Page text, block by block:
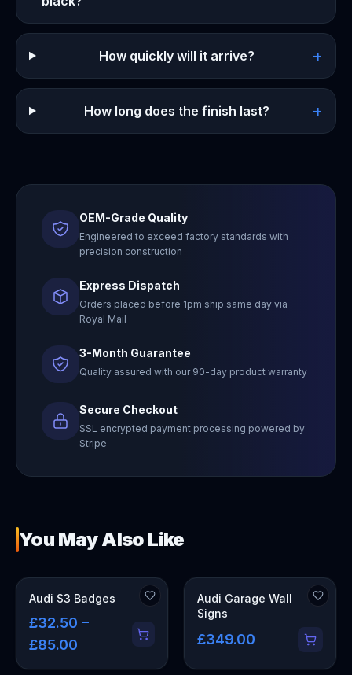
How quickly will it arrive? +
How long does the finish last? +
OEM-Grade Quality
Engineered to exceed factory standards with
precision construction
Express Dispatch
Orders placed before 1pm ship same day via
Royal Mail
3-Month Guarantee
Quality assured with our 90-day product warranty
Secure Checkout
SSL encrypted payment processing powered by
Stripe
You May Also Like
Audi S3 Badges
£32.50 –
£85.00
OUT OF STOCK
Audi Garage Wall
Signs
£349.00